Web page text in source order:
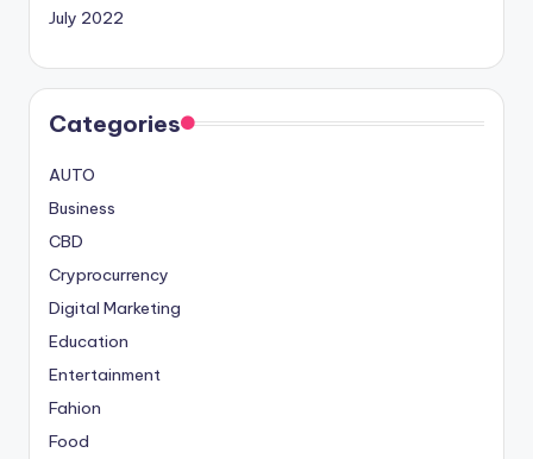
July 2022
Categories
AUTO
Business
CBD
Cryprocurrency
Digital Marketing
Education
Entertainment
Fahion
Food